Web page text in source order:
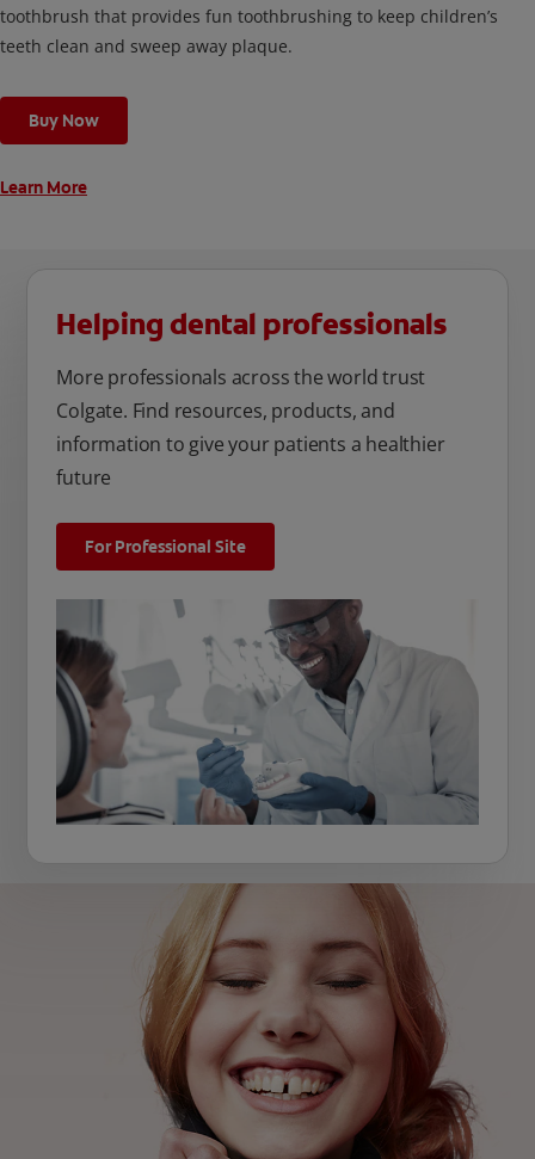
toothbrush that provides fun toothbrushing to keep children’s
teeth clean and sweep away plaque.
Buy Now
Learn More
Helping dental professionals
More professionals across the world trust
Colgate. Find resources, products, and
information to give your patients a healthier
future
For Professional Site